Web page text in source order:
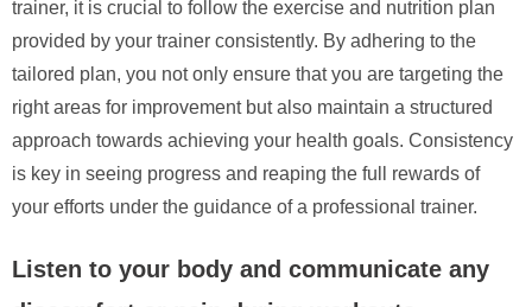
trainer, it is crucial to follow the exercise and nutrition plan
provided by your trainer consistently. By adhering to the
tailored plan, you not only ensure that you are targeting the
right areas for improvement but also maintain a structured
approach towards achieving your health goals. Consistency
is key in seeing progress and reaping the full rewards of
your efforts under the guidance of a professional trainer.
Listen to your body and communicate any